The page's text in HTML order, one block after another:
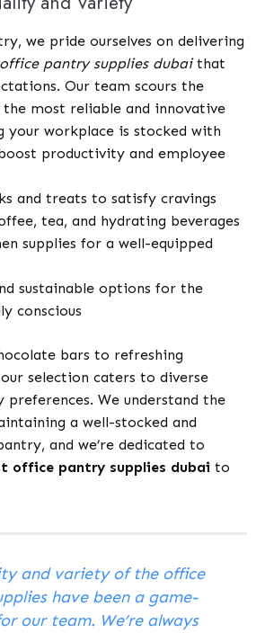
we pride ourselves on delivering
pantry supplies dubaithat
Our team scours the
most reliable and innovative
your workplace is stocked with
productivity and employee
and treats to satisfy cravings
tea, and hydrating beverages
supplies for a well-equipped
sustainable options for the
conscious
bars to refreshing
selection caters to diverse
preferences. We understand the
a well-stocked and
and we’re dedicated to
office pantry supplies dubai to
and variety of the office
have been a game-
our team. We’re always